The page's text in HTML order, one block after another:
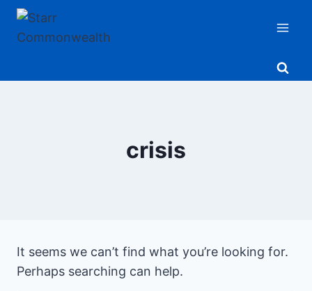
Skip
crisis
It seems we can’t find what you’re looking for.
Perhaps searching can help.